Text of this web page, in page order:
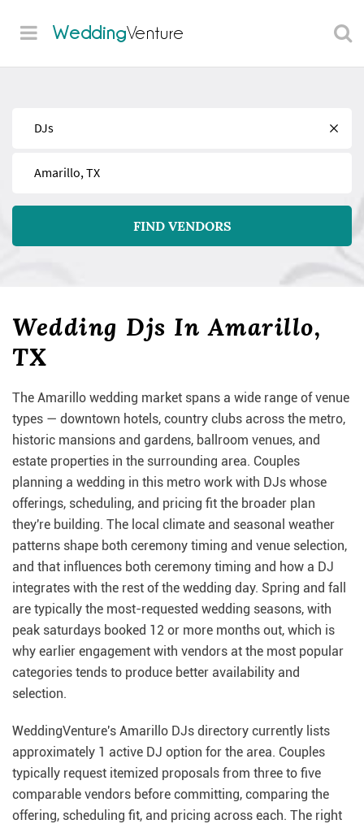
WeddingVenture
Find
Near
FIND VENDORS
Wedding Djs In Amarillo,
TX
The Amarillo wedding market spans a wide range of venue
types — downtown hotels, country clubs across the metro,
historic mansions and gardens, ballroom venues, and
estate properties in the surrounding area. Couples
planning a wedding in this metro work with DJs whose
offerings, scheduling, and pricing fit the broader plan
they're building. The local climate and seasonal weather
patterns shape both ceremony timing and venue selection,
and that influences both ceremony timing and how a DJ
integrates with the rest of the wedding day. Spring and fall
are typically the most-requested wedding seasons, with
peak saturdays booked 12 or more months out, which is
why earlier engagement with vendors at the most popular
categories tends to produce better availability and
selection.
WeddingVenture's Amarillo DJs directory currently lists
approximately 1 active DJ option for the area. Couples
typically request itemized proposals from three to five
comparable vendors before committing, comparing the
offering, scheduling fit, and pricing across each. The right